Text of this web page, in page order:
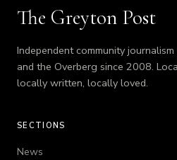
The Greyton Post
Independent community
and the Overberg since 2008.
locally written, locally loved.
SECTIONS
News